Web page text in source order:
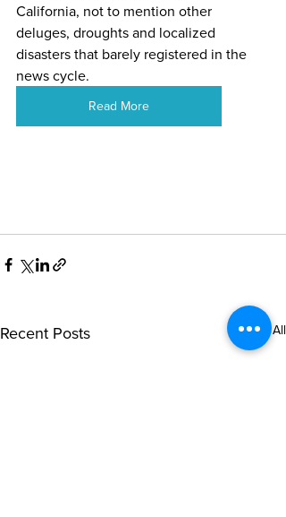
California, not to mention other
deluges, droughts and localized
disasters that barely registered in the
news cycle.
Read More
Recent Posts See All